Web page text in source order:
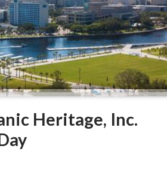
Heritage, Inc.